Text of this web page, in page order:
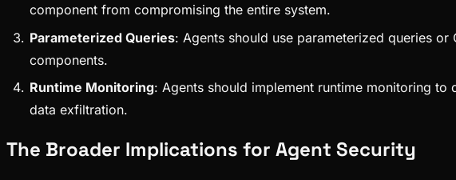
component from compromising the entire system.
Parameterized Queries: Agents should use parameterized queries
components.
Runtime Monitoring: Agents should implement runtime monitoring
data exfiltration.
The Broader Implications for Agent Security